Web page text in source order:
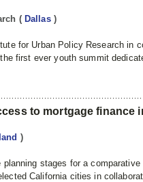
( Dallas )
for Urban Policy Research in
first ever youth summit
to mortgage finance
)
stages for a
California cities in